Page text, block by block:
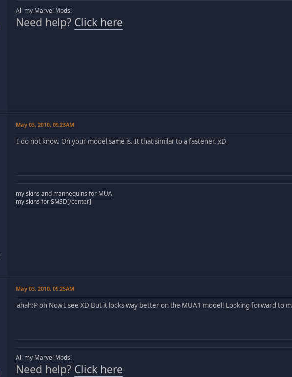
All my Marvel Mods!
Need help? Click here
May 03, 2010, 09:23AM
I do not know. On your model same is. It that similar to a fastener. xD
my skins and mannequins for MUA
my skins for SMSD[/center]
May 03, 2010, 09:25AM
ahah:P oh Now I see XD But it looks way better on the MUA1 model! Looking forward to
All my Marvel Mods!
Need help? Click here